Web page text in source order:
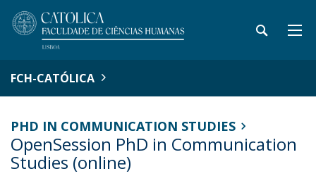
FCH-CATÓLICA
PHD IN COMMUNICATION STUDIES
OpenSession PhD in Communication
Studies (online)